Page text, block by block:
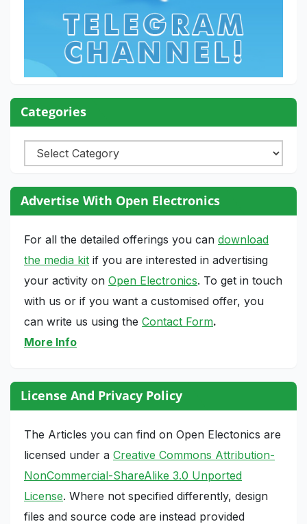
Categories
Categories
Advertise With Open Electronics
For all the detailed offerings you can download
the media kit if you are interested in advertising
your activity on Open Electronics. To get in touch
with us or if you want a customised offer, you
can write us using the Contact Form.
More Info
License And Privacy Policy
The Articles you can find on Open Electonics are
licensed under a Creative Commons Attribution-
NonCommercial-ShareAlike 3.0 Unported
License. Where not specified differently, design
files and source code are instead provided